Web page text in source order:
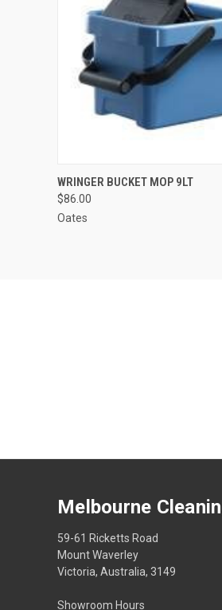
QUICK VIEW
WRINGER BUCKET MOP 9LT
$86.00
Oates
Melbourne
59-61 Ricketts Road
Mount Waverley
Victoria, Australia, 3149
Showroom Hours